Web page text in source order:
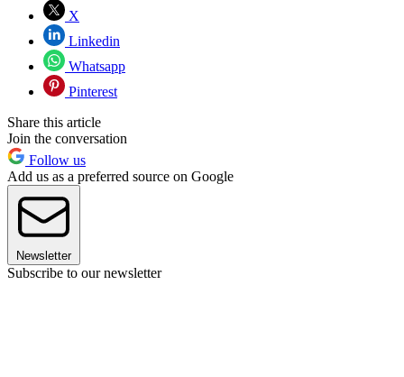
X
Linkedin
Whatsapp
Pinterest
Share this article
Join the conversation
Follow us
Add us as a preferred source on Google
Newsletter
Subscribe to our newsletter